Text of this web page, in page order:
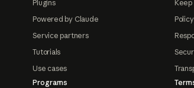
Plugins
Powered by Claude
Service partners
Tutorials
Use cases
Programs
Keep